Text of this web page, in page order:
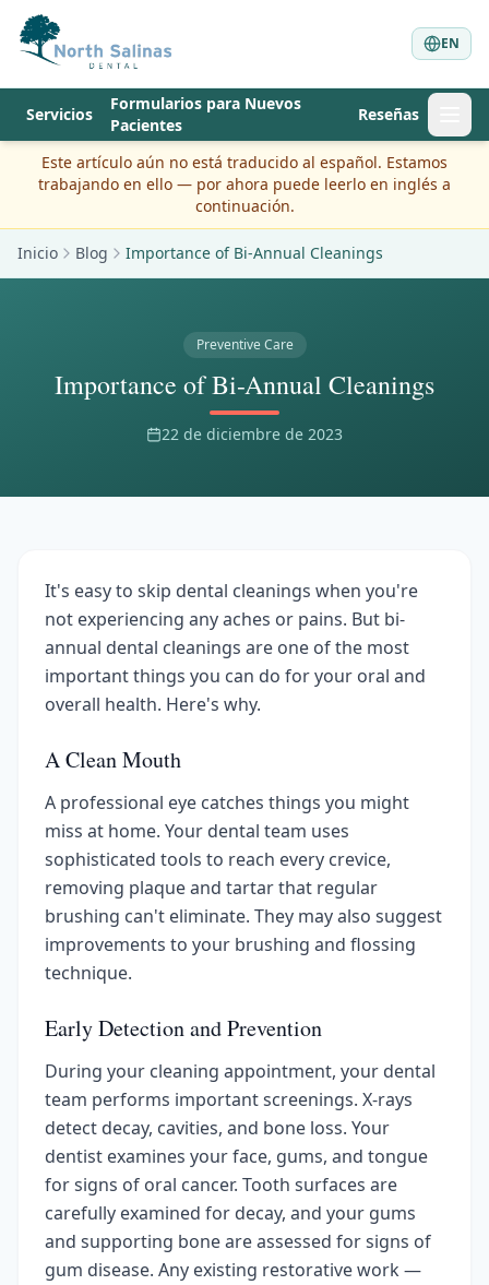
EN
Servicios
Formularios para Nuevos
Pacientes
Reseñas
Este artículo aún no está traducido al español. Estamos
trabajando en ello — por ahora puede leerlo en inglés a
continuación.
Inicio Blog Importance of Bi-Annual Cleanings
Preventive Care
Importance of Bi-Annual Cleanings
22 de diciembre de 2023
It's easy to skip dental cleanings when you're
not experiencing any aches or pains. But bi-
annual dental cleanings are one of the most
important things you can do for your oral and
overall health. Here's why.
A Clean Mouth
A professional eye catches things you might
miss at home. Your dental team uses
sophisticated tools to reach every crevice,
removing plaque and tartar that regular
brushing can't eliminate. They may also suggest
improvements to your brushing and flossing
technique.
Early Detection and Prevention
During your cleaning appointment, your dental
team performs important screenings. X-rays
detect decay, cavities, and bone loss. Your
dentist examines your face, gums, and tongue
for signs of oral cancer. Tooth surfaces are
carefully examined for decay, and your gums
and supporting bone are assessed for signs of
gum disease. Any existing restorative work —